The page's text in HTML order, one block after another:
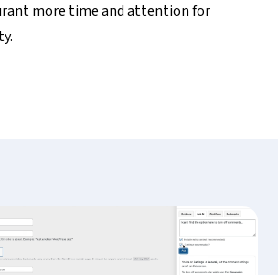
more time and attention for